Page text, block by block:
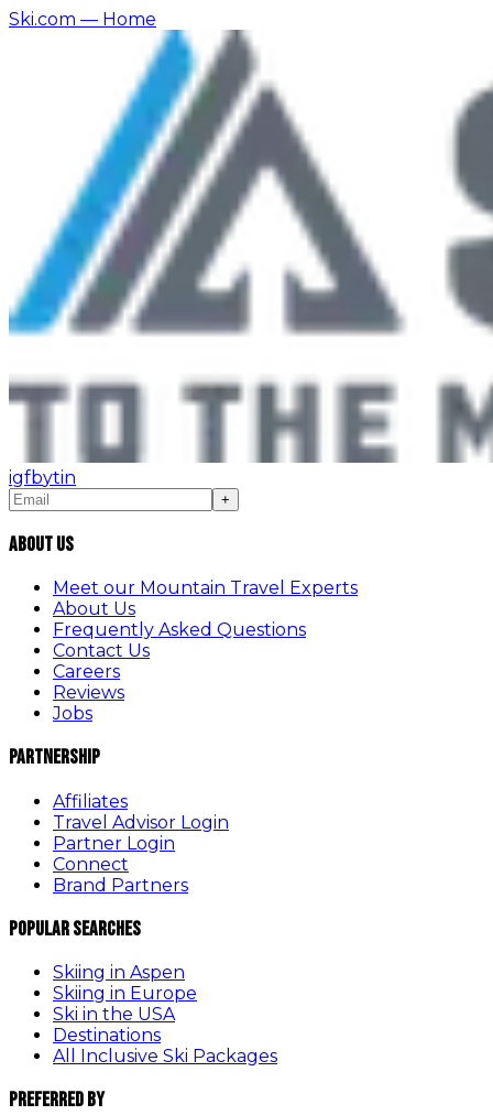
Ski.com — Home
igfbytin
+
About Us
Meet our Mountain Travel Experts
About Us
Frequently Asked Questions
Contact Us
Careers
Reviews
Jobs
Partnership
Affiliates
Travel Advisor Login
Partner Login
Connect
Brand Partners
Popular Searches
Skiing in Aspen
Skiing in Europe
Ski in the USA
Destinations
All Inclusive Ski Packages
Preferred By